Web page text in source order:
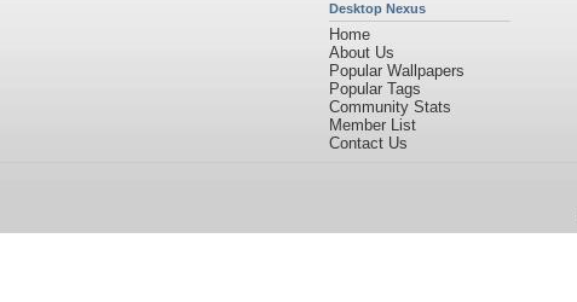
Desktop Nexus
Home
About Us
Popular Wallpapers
Popular Tags
Community Stats
Member List
Contact Us